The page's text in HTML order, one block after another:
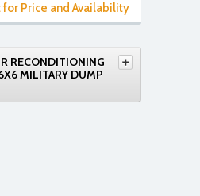
for Price and Availability
RECONDITIONING
MILITARY DUMP